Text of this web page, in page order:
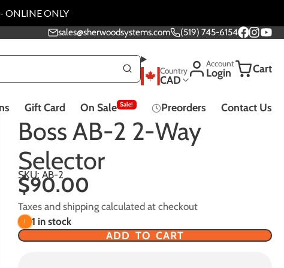
ONLINE ONLY
sales@sherwoodsystems.com
(519) 745-6154
Music Lessons
Pedals
Country
CAD
Account
Login Cart
Gift Card On Sale Sale! Preorders Contact Us
Boss AB-2 2-Way
Selector
SKU: AB-2
$90.00
Taxes and shipping calculated at checkout
1 in stock
ADD TO CART